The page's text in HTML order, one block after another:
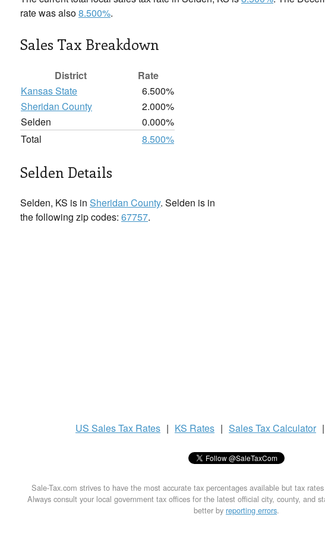
rate was also8.500%.
Sales Tax Breakdown
District
Rate
Kansas State
6.500%
Sheridan County
2.000%
Selden
0.000%
Total
8.500%
Selden Details
Selden, KS is in Sheridan County. Selden is in
the following zip codes: 67757.
US Sales Tax Rates | KS Rates | Sales TaxCalculator |
Sale-Tax.com strives to have the most accurate tax percentages available but tax
Always consult your local government tax offices for the latest official city, county, and
better by reporting errors.